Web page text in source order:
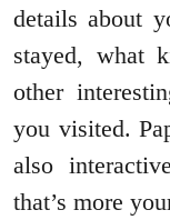
details about
stayed, what
other
you visited.
also
that’s more